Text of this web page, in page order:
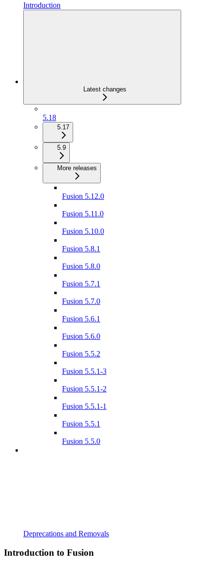
Introduction
Latest changes
5.18
5.17
5.9
More releases
Fusion 5.12.0
Fusion 5.11.0
Fusion 5.10.0
Fusion 5.8.1
Fusion 5.8.0
Fusion 5.7.1
Fusion 5.7.0
Fusion 5.6.1
Fusion 5.6.0
Fusion 5.5.2
Fusion 5.5.1-3
Fusion 5.5.1-2
Fusion 5.5.1-1
Fusion 5.5.1
Fusion 5.5.0
Deprecations and Removals
Introduction to Fusion